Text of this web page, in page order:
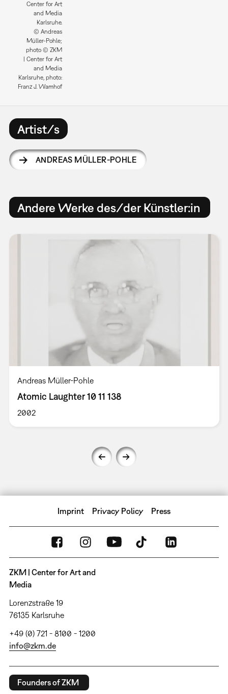
Center for Art
and Media
Karlsruhe.
© Andreas
Müller-Pohle;
photo © ZKM
| Center for Art
and Media
Karlsruhe, photo:
Franz J. Wamhof
Artist/s
ANDREAS MÜLLER-POHLE
Andere Werke des/der Künstler:in
Andreas Müller-Pohle
Atomic Laughter 10 11 138
2002
Imprint Privacy Policy Press
ZKM | Center for Art and
Media
Lorenzstraße 19
76135 Karlsruhe
+49 (0) 721 - 8100 - 1200
info@zkm.de
Founders of ZKM